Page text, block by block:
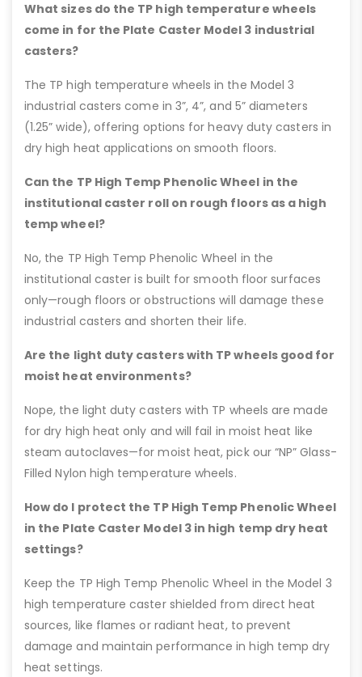
What sizes do the TP high temperature wheels
come in for the Plate Caster Model 3 industrial
casters?
The TP high temperature wheels in the Model 3
industrial casters come in 3”, 4”, and 5” diameters
(1.25” wide), offering options for heavy duty casters in
dry high heat applications on smooth floors.
Can the TP High Temp Phenolic Wheel in the
institutional caster roll on rough floors as a high
temp wheel?
No, the TP High Temp Phenolic Wheel in the
institutional caster is built for smooth floor surfaces
only—rough floors or obstructions will damage these
industrial casters and shorten their life.
Are the light duty casters with TP wheels good for
moist heat environments?
Nope, the light duty casters with TP wheels are made
for dry high heat only and will fail in moist heat like
steam autoclaves—for moist heat, pick our “NP” Glass-
Filled Nylon high temperature wheels.
How do I protect the TP High Temp Phenolic Wheel
in the Plate Caster Model 3 in high temp dry heat
settings?
Keep the TP High Temp Phenolic Wheel in the Model 3
high temperature caster shielded from direct heat
sources, like flames or radiant heat, to prevent
damage and maintain performance in high temp dry
heat settings.